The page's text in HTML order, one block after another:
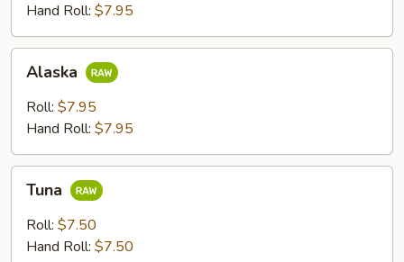
Hand Roll: $7.95
Alaska
Roll: $7.95
Hand Roll: $7.95
Tuna
Roll: $7.50
Hand Roll: $7.50